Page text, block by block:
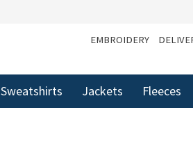
EMBROIDERY
Sweatshirts Jackets Fleeces